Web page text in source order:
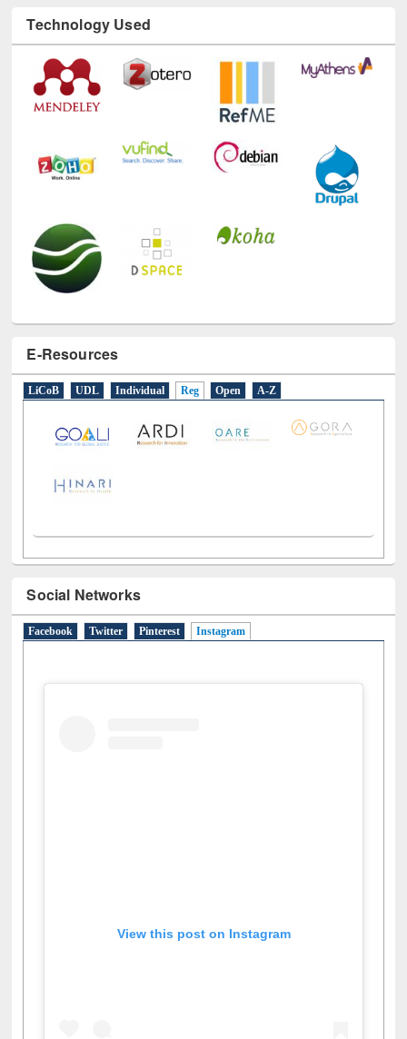
Technology Used
E-Resources
Social Networks